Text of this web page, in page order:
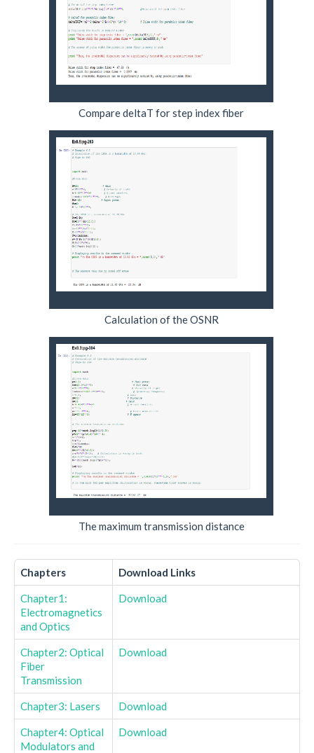
Compare deltaT for step index fiber
Calculation of the OSNR
The maximum transmission distance
Chapters Download Links
Chapter1:
Electromagnetics
and Optics
Download
Chapter2: Optical
Fiber
Transmission
Download
Chapter3: Lasers Download
Chapter4: Optical
Modulators and
Download